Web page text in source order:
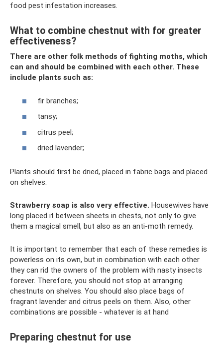
food pest infestation increases.
What to combine chestnut with for greater
effectiveness?
There are other folk methods of fighting moths, which
can and should be combined with each other. These
include plants such as:
fir branches;
tansy;
citrus peel;
dried lavender;
Plants should first be dried, placed in fabric bags and placed
on shelves.
Strawberry soap is also very effective. Housewives have
long placed it between sheets in chests, not only to give
them a magical smell, but also as an anti-moth remedy.
It is important to remember that each of these remedies is
powerless on its own, but in combination with each other
they can rid the owners of the problem with nasty insects
forever. Therefore, you should not stop at arranging
chestnuts on shelves. You should also place bags of
fragrant lavender and citrus peels on them. Also, other
combinations are possible - whatever is at hand
Preparing chestnut for use